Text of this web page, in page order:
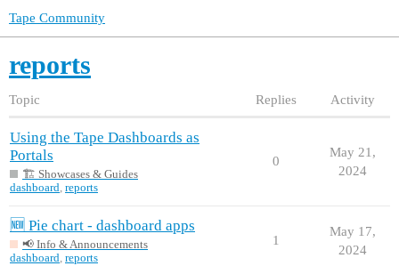
Tape Community
reports
Topic Replies Activity
Using the Tape Dashboards as
Portals
🏗️ Showcases & Guides
dashboard, reports
0
May 21,
2024
🆕 Pie chart - dashboard apps
📢 Info & Announcements
dashboard, reports
1
May 17,
2024